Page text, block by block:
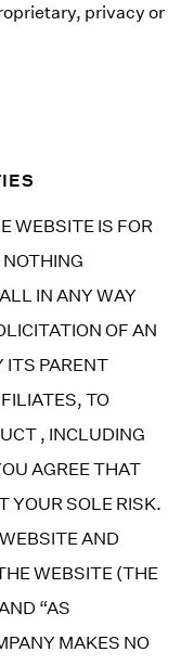
privacy or
WEBSITE IS FOR
IN ANY WAY
OF AN
ITS PARENT
TO
, INCLUDING
AGREE THAT
YOUR SOLE RISK.
AND
WEBSITE (THE
“AS
MAKES NO